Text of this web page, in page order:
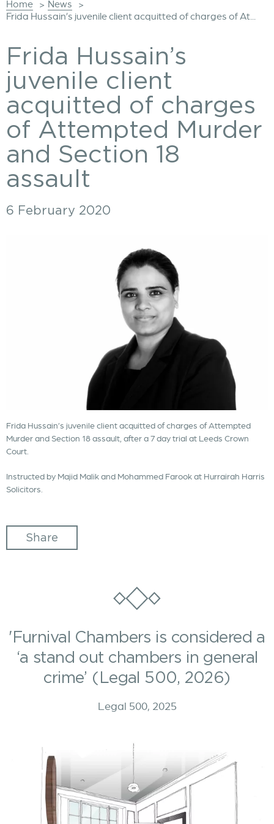
Home > News >
Frida Hussain’s juvenile client acquitted of charges of At...
Frida Hussain’s
juvenile client
acquitted of charges
of Attempted Murder
and Section 18
assault
6 February 2020
Frida Hussain’s juvenile client acquitted of charges of Attempted
Murder and Section 18 assault, after a 7 day trial at Leeds Crown
Court.
Instructed by Majid Malik and Mohammed Farook at Hurrairah Harris
Solicitors.
Share
'Furnival Chambers is considered a
‘a stand out chambers in general
crime’ (Legal 500, 2026)
Legal 500, 2025